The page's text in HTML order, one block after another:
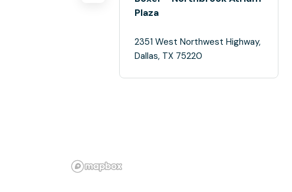
Plaza
2351 West Northwest Highway,
Dallas, TX 75220